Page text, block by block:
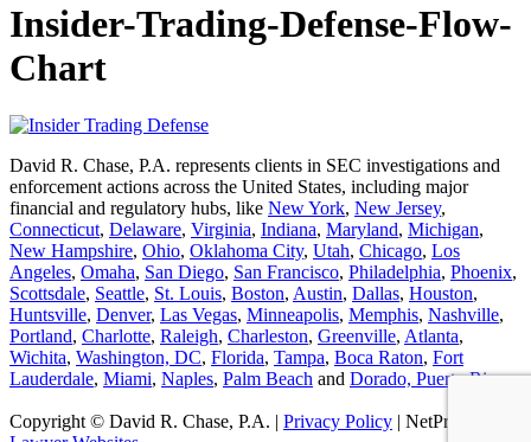
Insider-Trading-Defense-Flow-
Chart
David R. Chase, P.A. represents clients in SEC investigations and
enforcement actions across the United States, including major
financial and regulatory hubs, like New York, New Jersey,
Connecticut, Delaware, Virginia, Indiana, Maryland, Michigan,
New Hampshire, Ohio, Oklahoma City, Utah, Chicago, Los
Angeles, Omaha, San Diego, San Francisco, Philadelphia, Phoenix,
Scottsdale, Seattle, St. Louis, Boston, Austin, Dallas, Houston,
Huntsville, Denver, Las Vegas, Minneapolis, Memphis, Nashville,
Portland, Charlotte, Raleigh, Charleston, Greenville, Atlanta,
Wichita, Washington, DC, Florida, Tampa, Boca Raton, Fort
Lauderdale, Miami, Naples, Palm Beach and Dorado, Puerto Rico.
Copyright © David R. Chase, P.A. | Privacy Policy | NetProfession